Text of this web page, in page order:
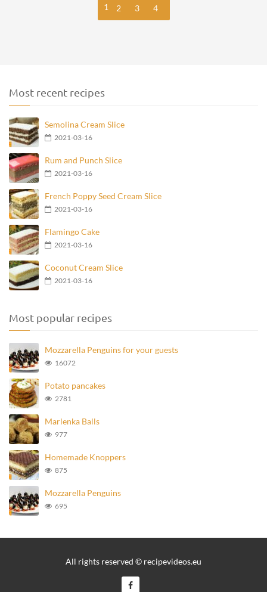
1 2 3 4
Most recent recipes
Semolina Cream Slice
2021-03-16
Rum and Punch Slice
2021-03-16
French Poppy Seed Cream Slice
2021-03-16
Flamingo Cake
2021-03-16
Coconut Cream Slice
2021-03-16
Most popular recipes
Mozzarella Penguins for your guests
16072
Potato pancakes
2781
Marlenka Balls
977
Homemade Knoppers
875
Mozzarella Penguins
695
All rights reserved © recipevideos.eu